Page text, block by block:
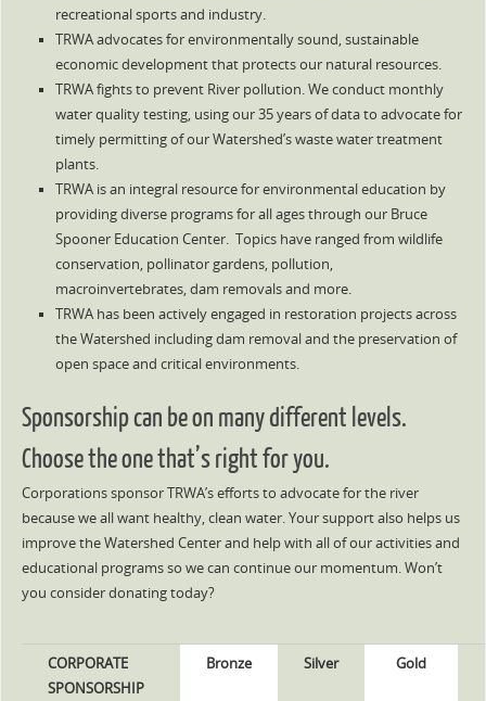
recreational sports and industry.
TRWA advocates for environmentally sound, sustainable
economic development that protects our natural resources.
TRWA fights to prevent River pollution. We conduct monthly
water quality testing, using our 35 years of data to advocate for
timely permitting of our Watershed’s waste water treatment
plants.
TRWA is an integral resource for environmental education by
providing diverse programs for all ages through our Bruce
Spooner Education Center. Topics have ranged from wildlife
conservation, pollinator gardens, pollution,
macroinvertebrates, dam removals and more.
TRWA has been actively engaged in restoration projects across
the Watershed including dam removal and the preservation of
open space and critical environments.
Sponsorship can be on many different levels.
Choose the one that’s right for you.
Corporations sponsor TRWA’s efforts to advocate for the river
because we all want healthy, clean water. Your support also helps us
improve the Watershed Center and help with all of our activities and
educational programs so we can continue our momentum. Won’t
you consider donating today?
CORPORATE
SPONSORSHIP
Bronze Silver Gold